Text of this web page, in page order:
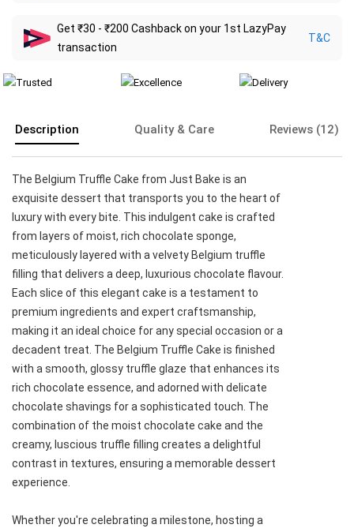
Get ₹30 - ₹200 Cashback on your 1st LazyPay
transaction
T&C
Description Quality & Care Reviews (12)
The Belgium Truffle Cake from Just Bake is an
exquisite dessert that transports you to the heart of
luxury with every bite. This indulgent cake is crafted
from layers of moist, rich chocolate sponge,
meticulously layered with a velvety Belgium truffle
filling that delivers a deep, luxurious chocolate flavour.
Each slice of this elegant cake is a testament to
premium ingredients and expert craftsmanship,
making it an ideal choice for any special occasion or a
decadent treat. The Belgium Truffle Cake is finished
with a smooth, glossy truffle glaze that enhances its
rich chocolate essence, and adorned with delicate
chocolate shavings for a sophisticated touch. The
combination of the moist chocolate cake and the
creamy, luscious truffle filling creates a delightful
contrast in textures, ensuring a memorable dessert
experience.
Whether you're celebrating a milestone, hosting a